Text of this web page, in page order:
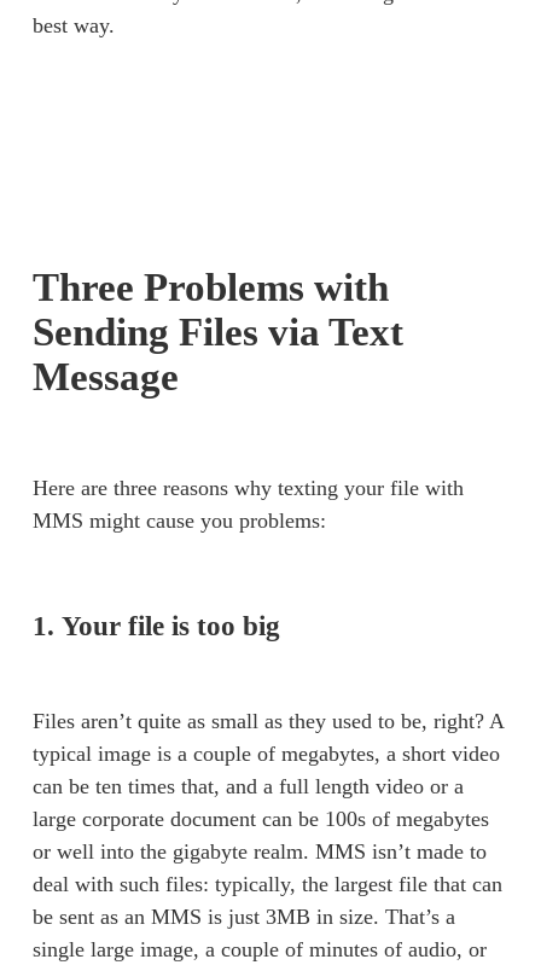
best way.
Three Problems with
Sending Files via Text
Message
Here are three reasons why texting your file with
MMS might cause you problems:
1. Your file is too big
Files aren’t quite as small as they used to be, right? A
typical image is a couple of megabytes, a short video
can be ten times that, and a full length video or a
large corporate document can be 100s of megabytes
or well into the gigabyte realm. MMS isn’t made to
deal with such files: typically, the largest file that can
be sent as an MMS is just 3MB in size. That’s a
single large image, a couple of minutes of audio, or